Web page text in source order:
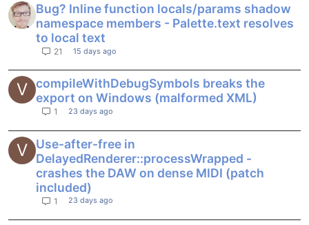
Bug? Inline function locals/params shadow
namespace members - Palette.text resolves
to local text
21 15 days ago
V compileWithDebugSymbols breaks the
export on Windows (malformed XML)
1 23 days ago
V
Use-after-free in
DelayedRenderer::processWrapped -
crashes the DAW on dense MIDI (patch
included)
1 23 days ago